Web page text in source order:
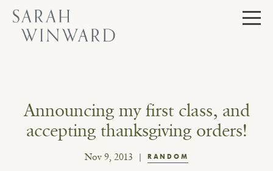
Skip
content
Announcing my first class, and
accepting thanksgiving orders!
Nov 9, 2013 RANDOM